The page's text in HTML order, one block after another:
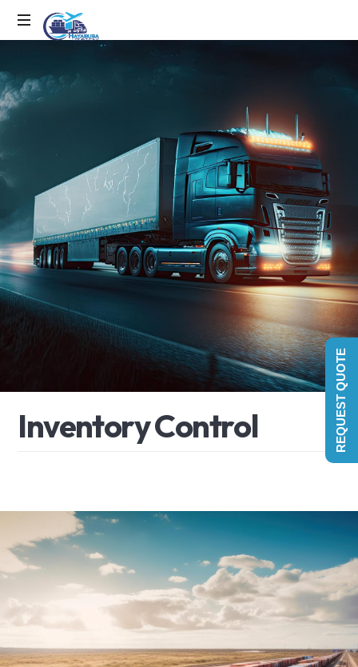
InventoryControl REQUEST QUOTE